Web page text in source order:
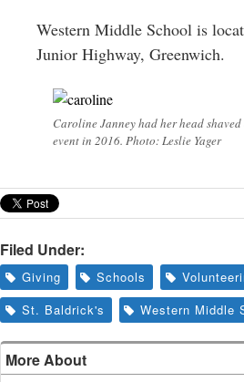
Western Middle School is
Junior Highway, Greenwich.
Caroline Janney had her head
event in 2016. Photo: Leslie Yager
Filed Under:
Giving Schools
St. Baldrick's
Western Middle
More About